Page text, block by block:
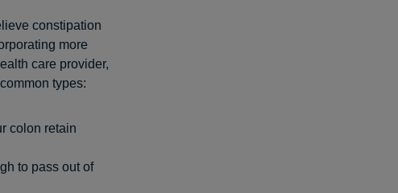
constipation
more
care provider,
types:
colon retain
to pass out of